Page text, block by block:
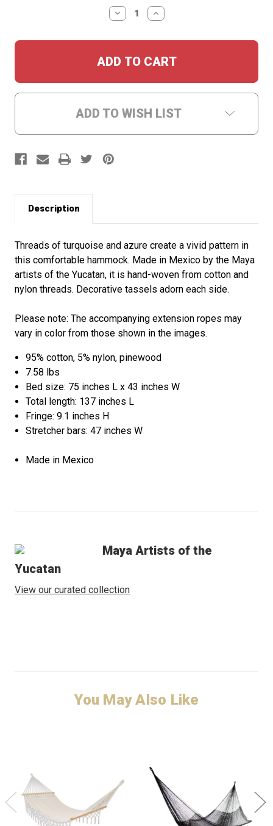
DECREASE
QUANTITY:
INCREASE
QUANTITY:
ADD TO WISH LIST
Description
Threads of turquoise and azure create a vivid pattern in
this comfortable hammock. Made in Mexico by the Maya
artists of the Yucatan, it is hand-woven from cotton and
nylon threads. Decorative tassels adorn each side.
Please note: The accompanying extension ropes may
vary in color from those shown in the images.
95% cotton, 5% nylon, pinewood
7.58 lbs
Bed size: 75 inches L x 43 inches W
Total length: 137 inches L
Fringe: 9.1 inches H
Stretcher bars: 47 inches W
Made in Mexico
Maya Artists of the
Yucatan
View our curated collection
You May Also Like